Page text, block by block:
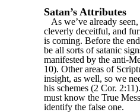
Satan’s Attributes
As we’ve already seen,
cleverly deceitful, and
is coming. Before the
be all sorts of satanic
manifested by the anti-
10). Other areas of
insight, as well, so we
his schemes (2 Cor.
must know the True
identify the false one.